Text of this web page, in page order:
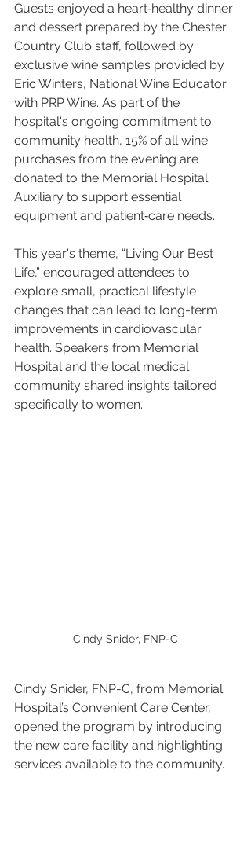
Guests enjoyed a heart‑healthy dinner
and dessert prepared by the Chester
Country Club staff, followed by
exclusive wine samples provided by
Eric Winters, National Wine Educator
with PRP Wine. As part of the
hospital's ongoing commitment to
community health, 15% of all wine
purchases from the evening are
donated to the Memorial Hospital
Auxiliary to support essential
equipment and patient‑care needs.
This year's theme, “Living Our Best
Life,” encouraged attendees to
explore small, practical lifestyle
changes that can lead to long-term
improvements in cardiovascular
health. Speakers from Memorial
Hospital and the local medical
community shared insights tailored
specifically to women.
Cindy Snider, FNP-C
Cindy Snider, FNP-C, from Memorial
Hospital’s Convenient Care Center,
opened the program by introducing
the new care facility and highlighting
services available to the community.